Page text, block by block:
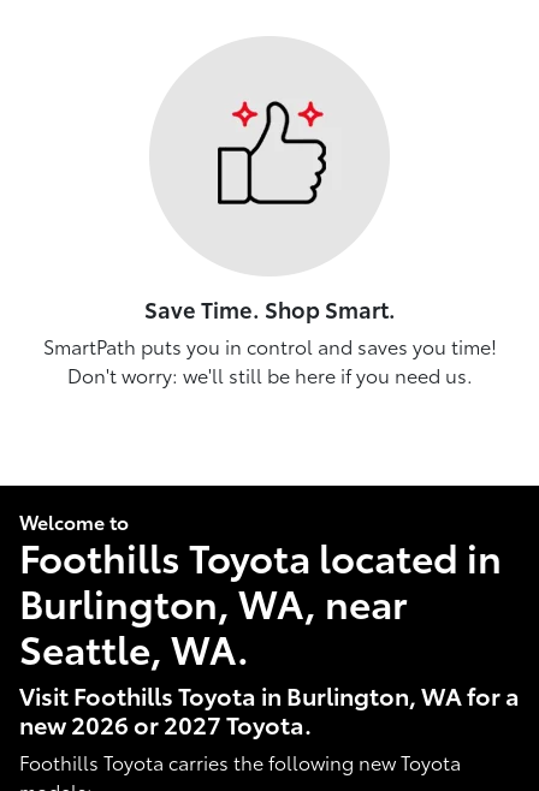
Save Time. Shop Smart.
SmartPath puts you in control and saves you time!
Don't worry: we'll still be here if you need us.
Welcome to
Foothills Toyota located in
Burlington, WA, near
Seattle, WA.
Visit Foothills Toyota in Burlington, WA for a
new 2026 or 2027 Toyota.
Foothills Toyota carries the following new Toyota